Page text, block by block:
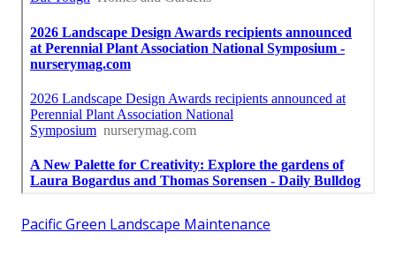
Pacific Green Landscape Maintenance